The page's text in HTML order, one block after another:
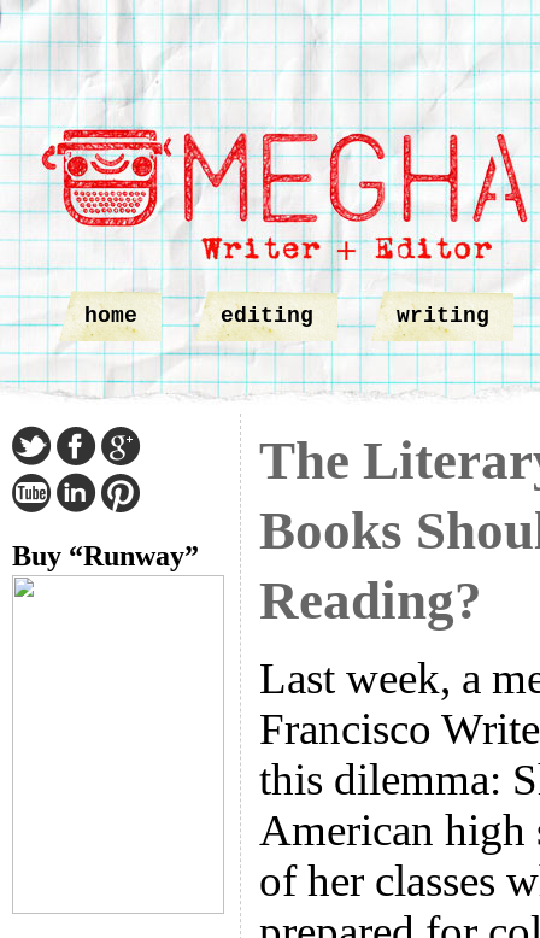
home editing writing
Buy “Runway”
The
Books
Reading?
Last week, a
Francisco
this dilemma:
American high
of her classes